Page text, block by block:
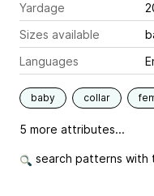
Yardage
Sizes available
Languages
baby collar
5 more attributes...
search patterns with